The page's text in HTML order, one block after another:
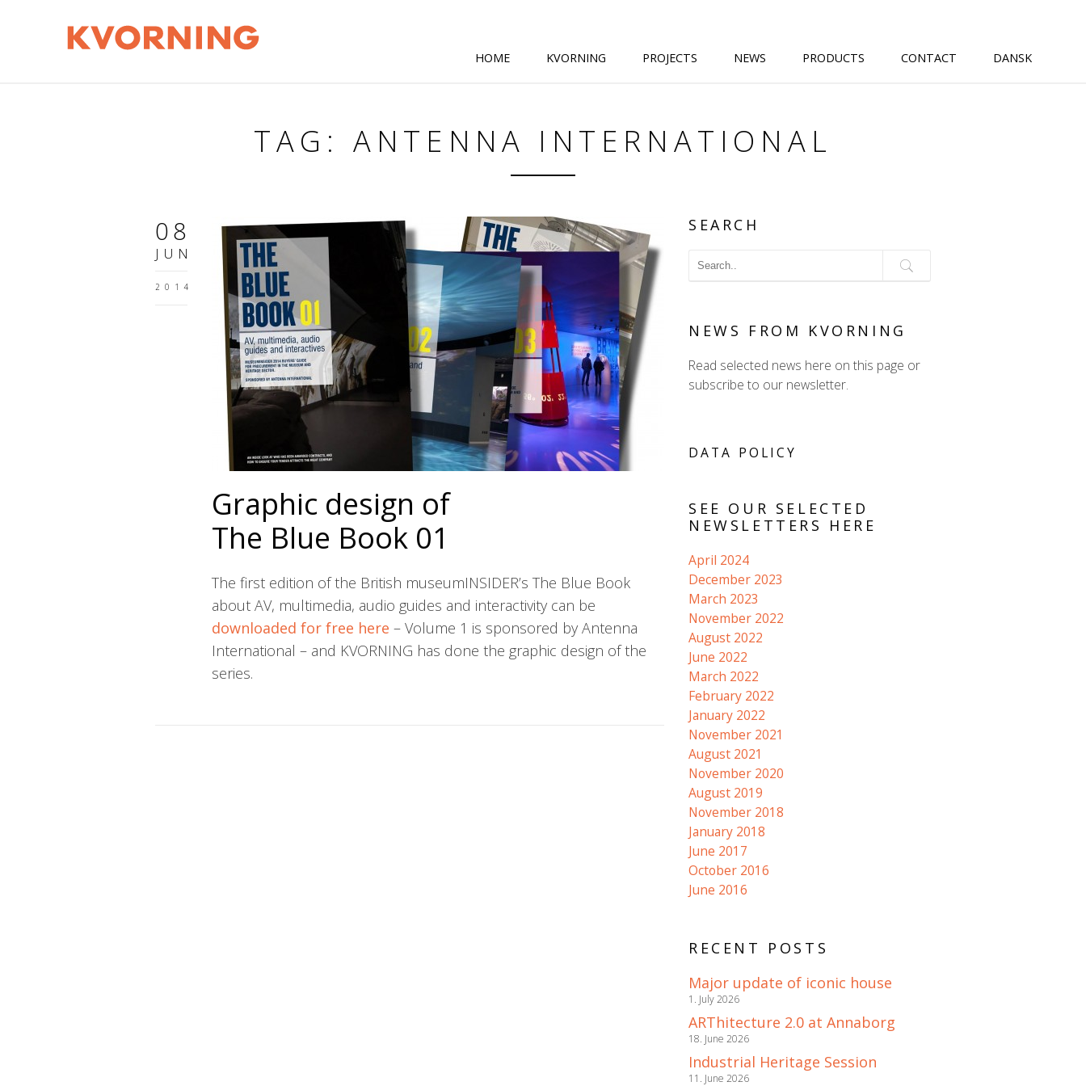
HOME KVORNING PROJECTS NEWS PRODUCTS CONTACT DANSK
TAG: ANTENNA INTERNATIONAL
08
JUN
2014
Graphic design of
The Blue Book 01
The first edition of the British museumINSIDER’s The Blue Book
about AV, multimedia, audio guides and interactivity can be
downloaded for free here – Volume 1 is sponsored by Antenna
International – and KVORNING has done the graphic design of the
series.
SEARCH
NEWS FROM KVORNING
Read selected news here on this page or
subscribe to our newsletter.
DATA POLICY
SEE OUR SELECTED
NEWSLETTERS HERE
April 2024
December 2023
March 2023
November 2022
August 2022
June 2022
March 2022
February 2022
January 2022
November 2021
August 2021
November 2020
August 2019
November 2018
January 2018
June 2017
October 2016
June 2016
RECENT POSTS
Major update of iconic house
1. July 2026
ARThitecture 2.0 at Annaborg
18. June 2026
Industrial Heritage Session
11. June 2026